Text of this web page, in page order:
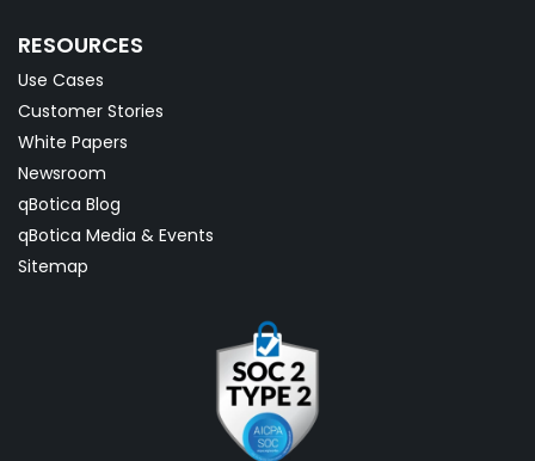
RESOURCES
Use Cases
Customer Stories
White Papers
Newsroom
qBotica Blog
qBotica Media & Events
Sitemap